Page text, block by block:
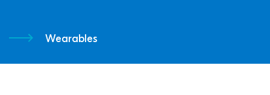
Wearables